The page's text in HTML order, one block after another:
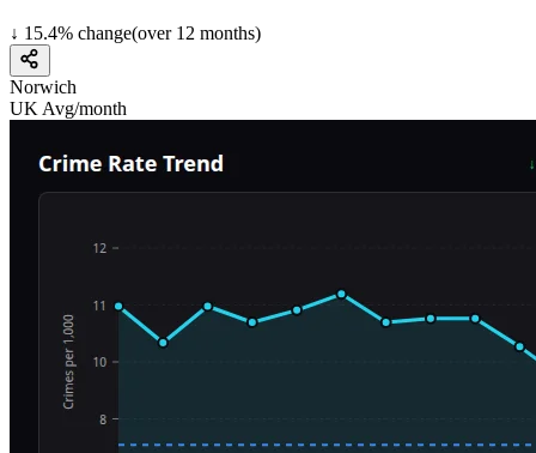
↓ 15.4% change(over 12 months)
Norwich
UK Avg/month